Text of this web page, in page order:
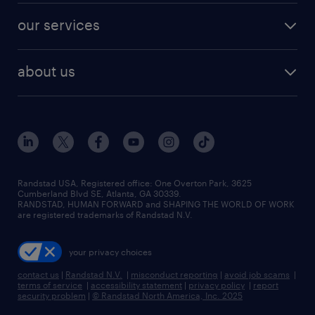
finance & accounting jobs
human resources jobs
industrial management jobs
sales & marketing jobs
resume builder
our services
flexible to permanent staffing
high-volume hiring support
managed service programs
recruitment process outsourcing
talent transition
about us
contact us
locations
careers at randstad
press room
Randstad USA, Registered office:​ One Overton Park, 3625
Cumberland Blvd SE, Atlanta, GA 30339.
RANDSTAD, HUMAN FORWARD and SHAPING THE WORLD OF WORK
are registered trademarks of Randstad N.V.
your privacy choices
contact us | Randstad N.V. | misconduct reporting | avoid job scams |
terms of service | accessibility statement | privacy policy | report
security problem | © Randstad North America, Inc. 2025